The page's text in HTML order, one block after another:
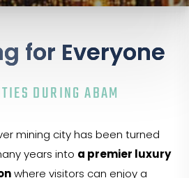
for Everyone
DURING ABAM
mining city has been turned
years into a premier luxury
where visitors can enjoy a